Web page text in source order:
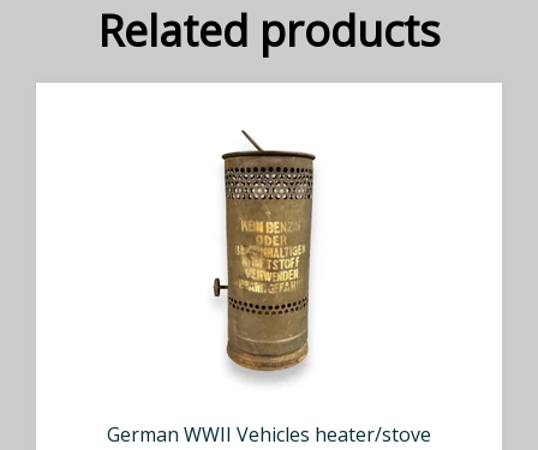
Related products
German WWII Vehicles heater/stove